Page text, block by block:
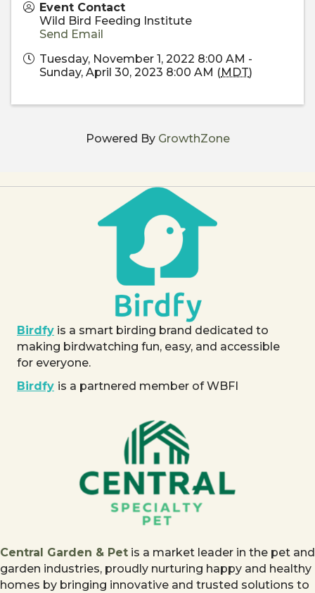
Event Contact
Wild Bird Feeding Institute
Send Email
Tuesday, November 1, 2022 8:00 AM -
Sunday, April 30, 2023 8:00 AM (MDT)
Powered By GrowthZone
Birdfy is a smart birding brand dedicated to
making birdwatching fun, easy, and accessible
for everyone.
Birdfy is a partnered member of WBFI
Central Garden & Pet is a market leader in the pet and
garden industries, proudly nurturing happy and healthy
homes by bringing innovative and trusted solutions to